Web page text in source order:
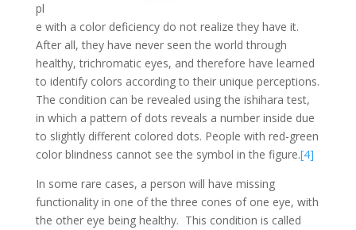
pl
e with a color deficiency do not realize they have it.
After all, they have never seen the world through
healthy, trichromatic eyes, and therefore have learned
to identify colors according to their unique perceptions.
The condition can be revealed using the ishihara test,
in which a pattern of dots reveals a number inside due
to slightly different colored dots. People with red-green
color blindness cannot see the symbol in the figure.[4]
In some rare cases, a person will have missing
functionality in one of the three cones of one eye, with
the other eye being healthy. This condition is called